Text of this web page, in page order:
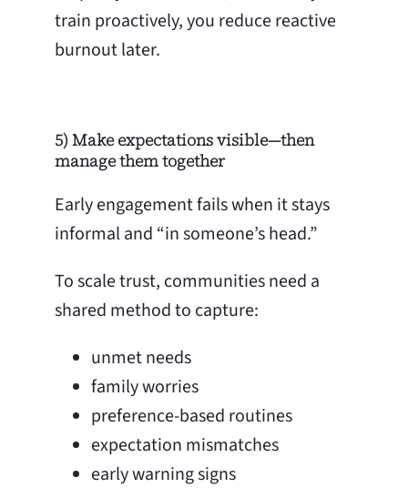
train proactively, you reduce reactive
burnout later.
5) Make expectations visible—then
manage them together
Early engagement fails when it stays
informal and “in someone’s head.”
To scale trust, communities need a
shared method to capture:
unmet needs
family worries
preference-based routines
expectation mismatches
early warning signs